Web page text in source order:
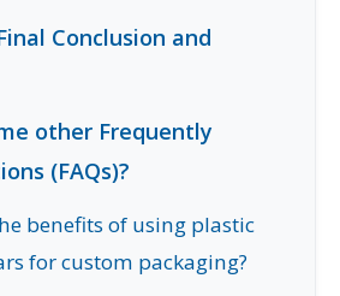
Conclusion and
other Frequently
(FAQs)?
benefits of using plastic
for custom packaging?